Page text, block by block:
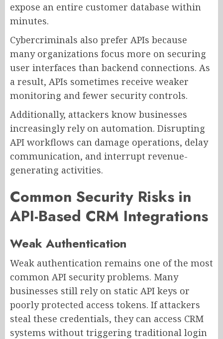
expose an entire customer database within
minutes.
Cybercriminals also prefer APIs because
many organizations focus more on securing
user interfaces than backend connections. As
a result, APIs sometimes receive weaker
monitoring and fewer security controls.
Additionally, attackers know businesses
increasingly rely on automation. Disrupting
API workflows can damage operations, delay
communication, and interrupt revenue-
generating activities.
Common Security Risks in
API-Based CRM Integrations
Weak Authentication
Weak authentication remains one of the most
common API security problems. Many
businesses still rely on static API keys or
poorly protected access tokens. If attackers
steal these credentials, they can access CRM
systems without triggering traditional login